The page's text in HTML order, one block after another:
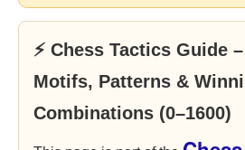
⚡ Chess Tactics Guide
Motifs, Patterns &
Combinations (0–1600)